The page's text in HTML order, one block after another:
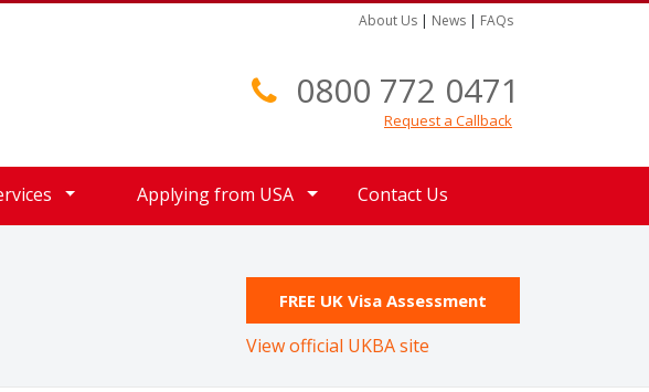
About Us | News | FAQs
0800 772 0471
Request a Callback
Applying from USA Contact Us
FREE UK Visa Assessment
View official UKBA site